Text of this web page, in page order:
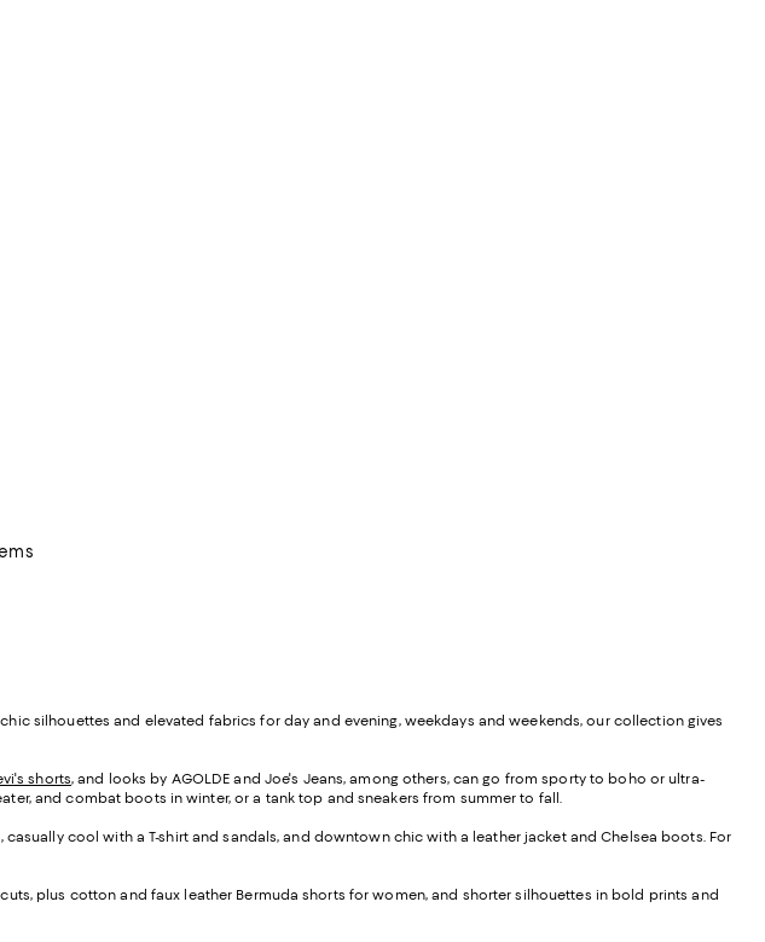
silhouettes and elevated fabrics for day and evening, weekdays and weekends, our collection gives
shorts, and looks by AGOLDE and Joe's Jeans, among others, can go from sporty to boho or ultra-
and combat boots in winter, or a tank top and sneakers from summer to fall.
cool with a T-shirt and sandals, and downtown chic with a leather jacket and Chelsea boots. For
plus cotton and faux leather Bermuda shorts for women, and shorter silhouettes in bold prints and